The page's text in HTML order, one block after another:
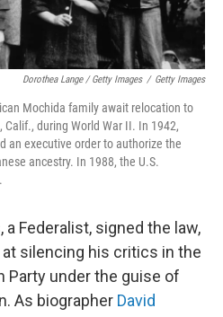
Dorothea Lange / Getty Images / Getty Images
Mochida family await relocation to
during World War II. In 1942,
an executive order to authorize the
ancestry. In 1988, the U.S.
Federalist, signed the law,
silencing his critics in the
Party under the guise of
As biographer David